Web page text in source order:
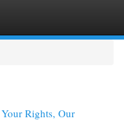
Rights, Our